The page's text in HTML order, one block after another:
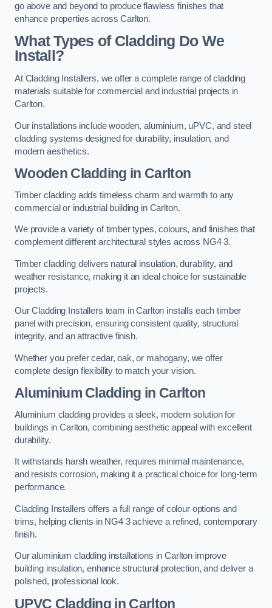
go above and beyond to produce flawless finishes that
enhance properties across Carlton.
What Types of Cladding Do We
Install?
At Cladding Installers, we offer a complete range of cladding
materials suitable for commercial and industrial projects in
Carlton.
Our installations include wooden, aluminium, uPVC, and steel
cladding systems designed for durability, insulation, and
modern aesthetics.
Wooden Cladding in Carlton
Timber cladding adds timeless charm and warmth to any
commercial or industrial building in Carlton.
We provide a variety of timber types, colours, and finishes that
complement different architectural styles across NG4 3.
Timber cladding delivers natural insulation, durability, and
weather resistance, making it an ideal choice for sustainable
projects.
Our Cladding Installers team in Carlton installs each timber
panel with precision, ensuring consistent quality, structural
integrity, and an attractive finish.
Whether you prefer cedar, oak, or mahogany, we offer
complete design flexibility to match your vision.
Aluminium Cladding in Carlton
Aluminium cladding provides a sleek, modern solution for
buildings in Carlton, combining aesthetic appeal with excellent
durability.
It withstands harsh weather, requires minimal maintenance,
and resists corrosion, making it a practical choice for long-term
performance.
Cladding Installers offers a full range of colour options and
trims, helping clients in NG4 3 achieve a refined, contemporary
finish.
Our aluminium cladding installations in Carlton improve
building insulation, enhance structural protection, and deliver a
polished, professional look.
UPVC Cladding in Carlton